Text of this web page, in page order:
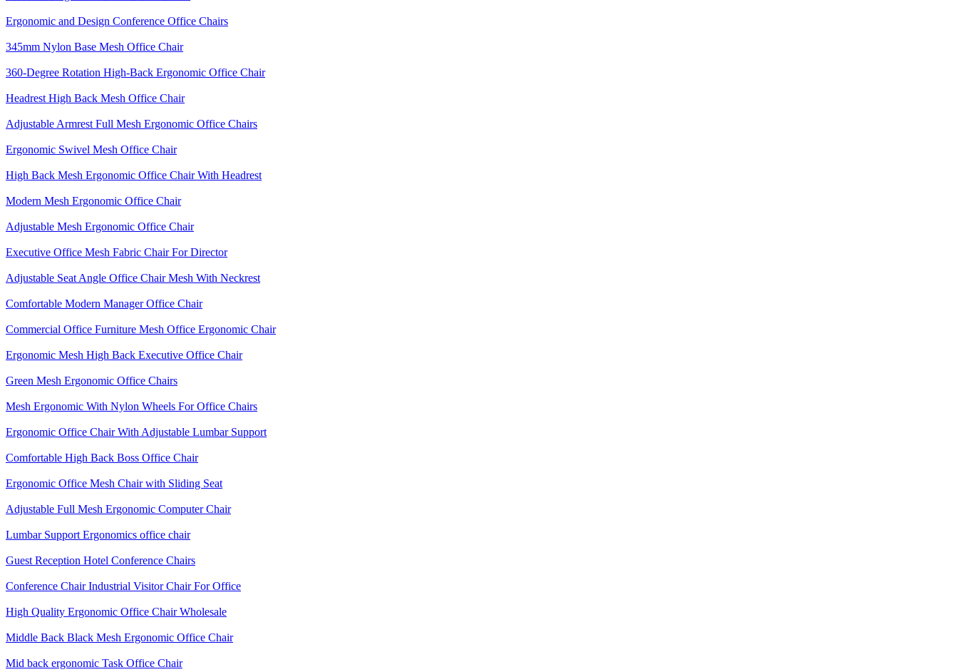
Ergonomic and Design Conference Office Chairs
345mm Nylon Base Mesh Office Chair
360-Degree Rotation High-Back Ergonomic Office Chair
Headrest High Back Mesh Office Chair
Adjustable Armrest Full Mesh Ergonomic Office Chairs
Ergonomic Swivel Mesh Office Chair
High Back Mesh Ergonomic Office Chair With Headrest
Modern Mesh Ergonomic Office Chair
Adjustable Mesh Ergonomic Office Chair
Executive Office Mesh Fabric Chair For Director
Adjustable Seat Angle Office Chair Mesh With Neckrest​
Comfortable Modern Manager Office Chair
Commercial Office Furniture Mesh Office Ergonomic Chair
Ergonomic Mesh High Back​ Executive Office Chair​
Green Mesh Ergonomic Office Chairs
Mesh Ergonomic With Nylon Wheels For Office Chairs
Ergonomic Office Chair With Adjustable Lumbar Support​
Comfortable High Back Boss Office Chair
Ergonomic Office Mesh Chair with Sliding Seat
Adjustable Full Mesh Ergonomic Computer Chair
Lumbar Support Ergonomics office chair
Guest Reception Hotel Conference Chairs
Conference Chair Industrial Visitor Chair For Office
High Quality Ergonomic Office Chair Wholesale
Middle Back Black Mesh Ergonomic Office Chair
Mid back ergonomic Task Office Chair